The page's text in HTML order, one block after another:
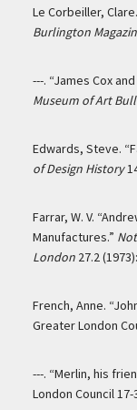
Le Corbeiller,
Burlington
---. “James Cox
Museum of Art
Edwards, Steve.
of Design History
Farrar, W. V.
Manufactures.”
London27.2
French, Anne.
Greater London
---. “Merlin, his
London Council 17-